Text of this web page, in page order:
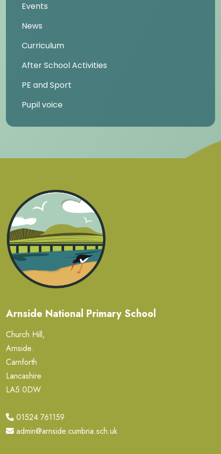
Events
News
Curriculum
After School Activities
PE and Sport
Pupil voice
Arnside National Primary School
Church Hill,
Arnside.
Carnforth
Lancashire
LA5 0DW
01524 761159
admin@arnside.cumbria.sch.uk